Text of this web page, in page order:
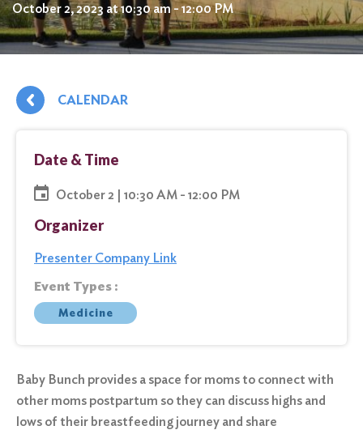
October 2, 2023 at 10:30 am - 12:00 PM
CALENDAR
Date & Time
October 2 | 10:30 AM - 12:00 PM
Organizer
Presenter Company Link
Event Types :
Medicine
Baby Bunch provides a space for moms to connect with
other moms postpartum so they can discuss highs and
lows of their breastfeeding journey and share